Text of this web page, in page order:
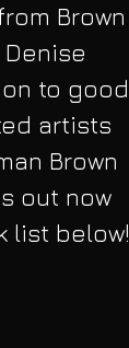
Brown
to good
artists
Brown
out now
list below!